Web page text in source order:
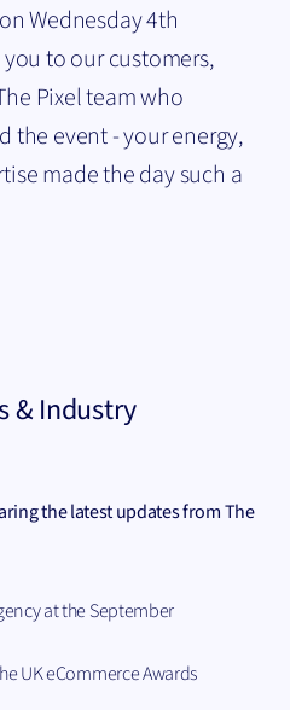
Wednesday 4th
to our customers,
Pixel team who
the event - your energy,
made the day such a
& Industry
the latest updates from The
at the September
UK eCommerce Awards